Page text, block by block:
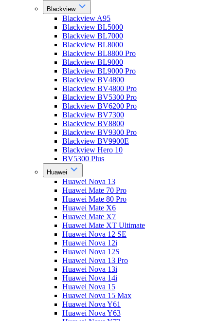
Blackview
Blackview A95
Blackview BL5000
Blackview BL7000
Blackview BL8000
Blackview BL8800 Pro
Blackview BL9000
Blackview BL9000 Pro
Blackview BV4800
Blackview BV4800 Pro
Blackview BV5300 Pro
Blackview BV6200 Pro
Blackview BV7300
Blackview BV8800
Blackview BV9300 Pro
Blackview BV9900E
Blackview Hero 10
BV5300 Plus
Huawei
Huawei Nova 13
Huawei Mate 70 Pro
Huawei Mate 80 Pro
Huawei Mate X6
Huawei Mate X7
Huawei Mate XT Ultimate
Huawei Nova 12 SE
Huawei Nova 12i
Huawei Nova 12S
Huawei Nova 13 Pro
Huawei Nova 13i
Huawei Nova 14i
Huawei Nova 15
Huawei Nova 15 Max
Huawei Nova Y61
Huawei Nova Y63